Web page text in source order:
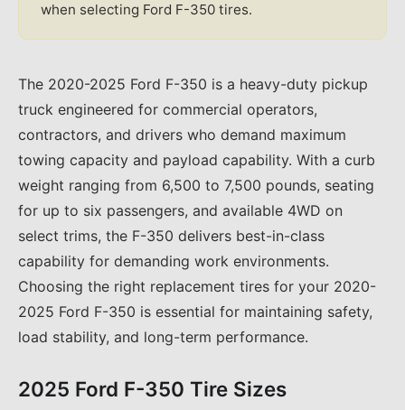
when selecting Ford F-350 tires.
The 2020-2025 Ford F-350 is a heavy-duty pickup
truck engineered for commercial operators,
contractors, and drivers who demand maximum
towing capacity and payload capability. With a curb
weight ranging from 6,500 to 7,500 pounds, seating
for up to six passengers, and available 4WD on
select trims, the F-350 delivers best-in-class
capability for demanding work environments.
Choosing the right replacement tires for your 2020-
2025 Ford F-350 is essential for maintaining safety,
load stability, and long-term performance.
2025 Ford F-350 Tire Sizes